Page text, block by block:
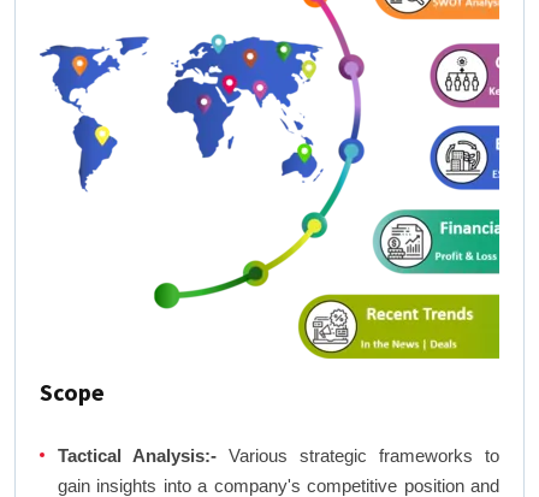
Scope
Tactical Analysis:- Various strategic frameworks to
gain insights into a company's competitive position and